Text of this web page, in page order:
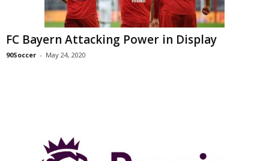
FC Bayern Attacking Power in Display
90Soccer - May 24, 2020